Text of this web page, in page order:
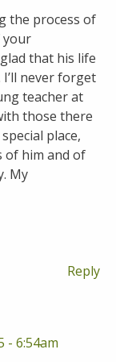
the process of
your
that his life
never forget
teacher at
those there
place,
of him and of
My
Reply
- 6:54am